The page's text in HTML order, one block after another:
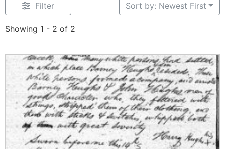
Filter
Showing 1 - 2 of 2
Sort by: Newest First